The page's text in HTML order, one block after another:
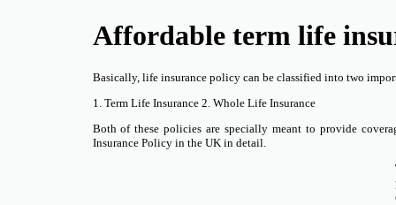
Affordable term life
Basically, life insurance policy can be classified into two
1. Term Life Insurance 2. Whole Life Insurance
Both of these policies are specially meant to provide
Insurance Policy in the UK in detail.